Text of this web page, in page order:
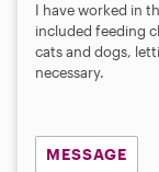
I have worked in
included feeding
cats and dogs,
necessary.
MESSAGE